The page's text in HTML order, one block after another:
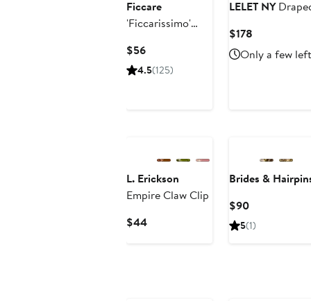
Ficcare
'Ficcarissimo'
$56Current
Price
4.5(125)
LELET NY
$178
Price
$178
Only a few left
L. Erickson
Empire Claw Clip
$44Current
Brides &
$90Current
Price
5(1)